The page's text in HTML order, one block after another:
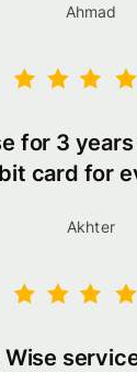
Ahmad
for 3 years
card for
Akhter